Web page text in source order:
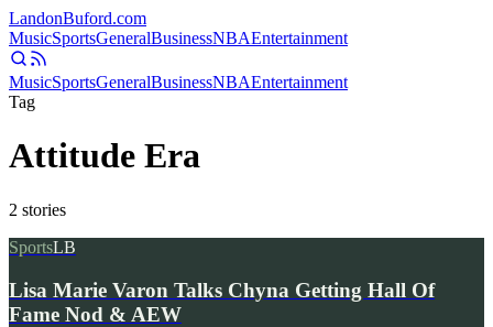
LandonBuford.com
MusicSportsGeneralBusinessNBAEntertainment
MusicSportsGeneralBusinessNBAEntertainment
Tag
Attitude Era
2 stories
SportsLB
Lisa Marie Varon Talks Chyna Getting Hall Of
Fame Nod & AEW